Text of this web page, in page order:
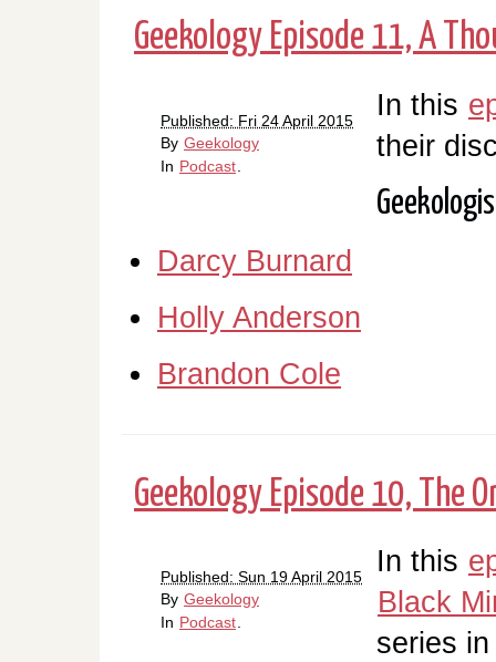
Geekology Episode 11, A
Published: Fri 24 April 2015
By Geekology
In Podcast
In this
their
Darcy Burnard
Holly Anderson
Brandon Cole
Geekology Episode 10, The
Published: Sun 19 April 2015
By Geekology
In Podcast
In this
Black
series